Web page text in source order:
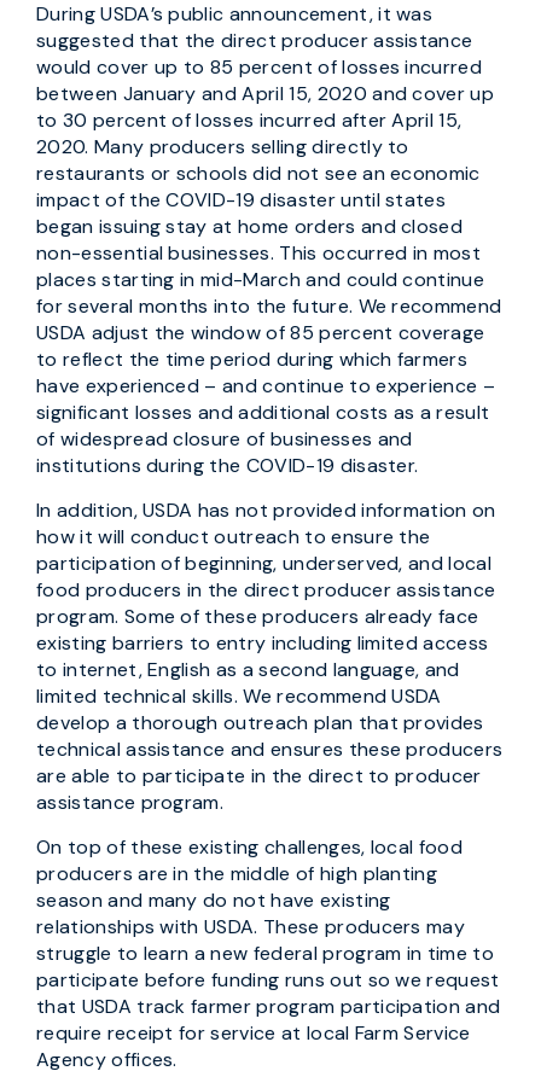
During USDA’s public announcement, it was
suggested that the direct producer assistance
would cover up to 85 percent of losses incurred
between January and April 15, 2020 and cover up
to 30 percent of losses incurred after April 15,
2020. Many producers selling directly to
restaurants or schools did not see an economic
impact of the COVID-19 disaster until states
began issuing stay at home orders and closed
non-essential businesses. This occurred in most
places starting in mid-March and could continue
for several months into the future. We recommend
USDA adjust the window of 85 percent coverage
to reflect the time period during which farmers
have experienced – and continue to experience –
significant losses and additional costs as a result
of widespread closure of businesses and
institutions during the COVID-19 disaster.
In addition, USDA has not provided information on
how it will conduct outreach to ensure the
participation of beginning, underserved, and local
food producers in the direct producer assistance
program. Some of these producers already face
existing barriers to entry including limited access
to internet, English as a second language, and
limited technical skills. We recommend USDA
develop a thorough outreach plan that provides
technical assistance and ensures these producers
are able to participate in the direct to producer
assistance program.
On top of these existing challenges, local food
producers are in the middle of high planting
season and many do not have existing
relationships with USDA. These producers may
struggle to learn a new federal program in time to
participate before funding runs out so we request
that USDA track farmer program participation and
require receipt for service at local Farm Service
Agency offices.